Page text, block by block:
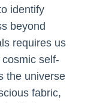
identify
beyond
requires us
self-
the universe
fabric,